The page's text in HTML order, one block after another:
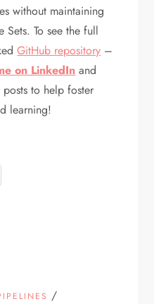
without maintaining
To see the full
GitHub repository –
on LinkedIn and
to help foster
learning!
/